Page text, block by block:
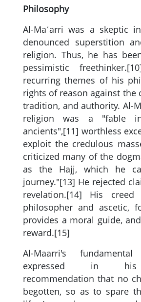
Philosophy
Al-Maʿarri was a skeptic
denounced superstition
religion. Thus, he has
pessimistic
recurring themes of his
rights of reason against the
tradition, and authority. Al-
religion was a "fable
ancients",[11] worthless
exploit the credulous
criticized many of the
as the Hajj, which he
journey."[13] He rejected
revelation.[14] His
philosopher and ascetic,
provides a moral guide,
reward.[15]
Al-Maarri's
expressed in his
recommendation that no
begotten, so as to spare